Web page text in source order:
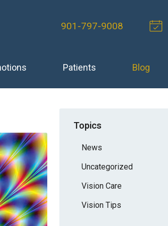
901-797-9008
Patients Blog
Topics
News
Uncategorized
Vision Care
Vision Tips